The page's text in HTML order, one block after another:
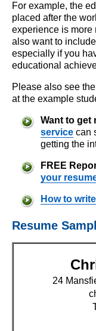
For example, the
placed after the
experience is more
also want to
especially if you
educational
Please also see
at the example
Want to get
service can
getting the
FREE
your
How to
Resume
24